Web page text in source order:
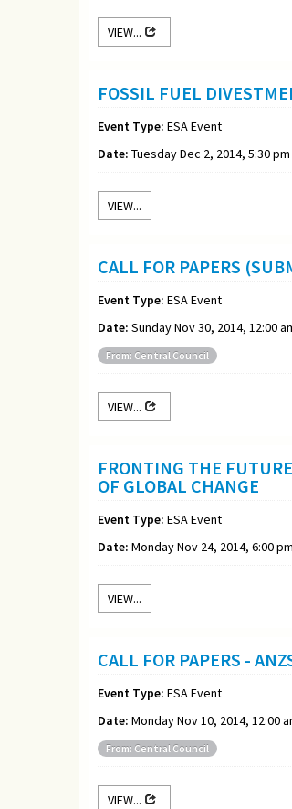
VIEW...
FOSSIL FUEL
Event Type: ESA Event
Date: Tuesday Dec 2, 2014, 5:30 pm
VIEW...
CALL FOR PAPERS
Event Type: ESA Event
Date: Sunday Nov 30, 2014, 12:00
From: Central Council
VIEW...
FRONTING THE
OF GLOBAL CHANGE
Event Type: ESA Event
Date: Monday Nov 24, 2014, 6:00 pm
VIEW...
CALL FOR PAPERS -
Event Type: ESA Event
Date: Monday Nov 10, 2014, 12:00
From: Central Council
VIEW...